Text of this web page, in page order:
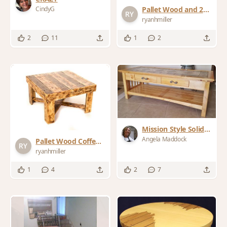
CindyG
2 11
Pallet Wood and 2x2
Coffee Table
ryanhmiller
1 2
Pallet Wood Coffee
Table
ryanhmiller
1 4
Mission Style Solid
Knotty Pine Coffee
Angela Maddock
2 7